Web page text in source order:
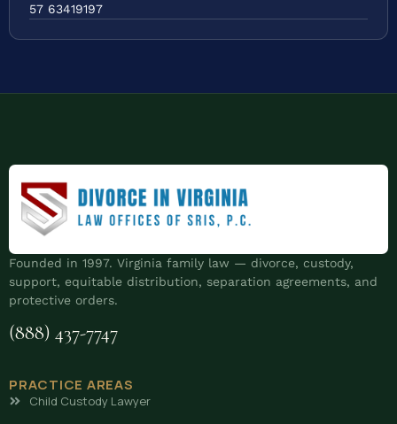
57 63419197
Founded in 1997. Virginia family law — divorce, custody,
support, equitable distribution, separation agreements, and
protective orders.
(888) 437-7747
PRACTICE AREAS
Child Custody Lawyer